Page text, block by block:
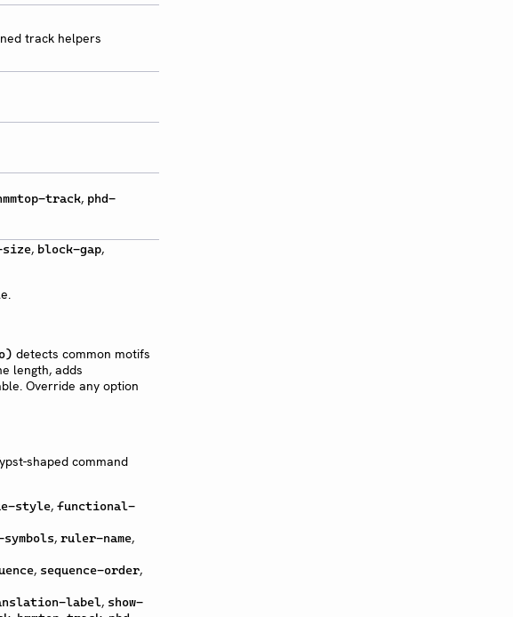
track helpers
track, phd-
, block-gap,
detects common motifs
length, adds
Override any option
shaped command
style, functional-
symbols, ruler-name,
, sequence-order,
label, show-